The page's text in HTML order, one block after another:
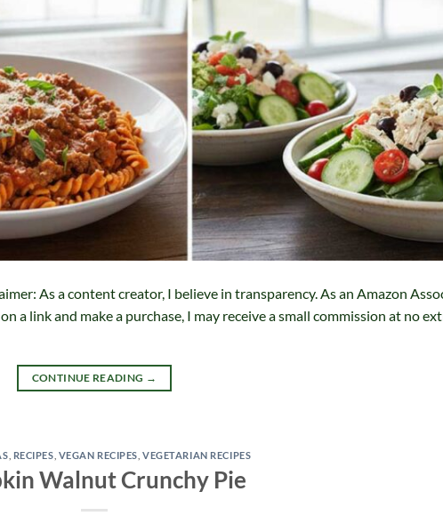
As a content creator, I believe in transparency. As an Amazon
a link and make a purchase, I may receive a small commission at no
CONTINUE READING →
RECIPES VEGAN RECIPES ,VEGETARIAN RECIPES
Walnut Crunchy Pie